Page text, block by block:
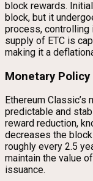
block rewards.
block, but it
process, controlling
supply of ETC is
making it a
Monetary Policy
Ethereum
predictable and
reward reduction,
decreases the
roughly every 2.5
maintain the value
issuance.